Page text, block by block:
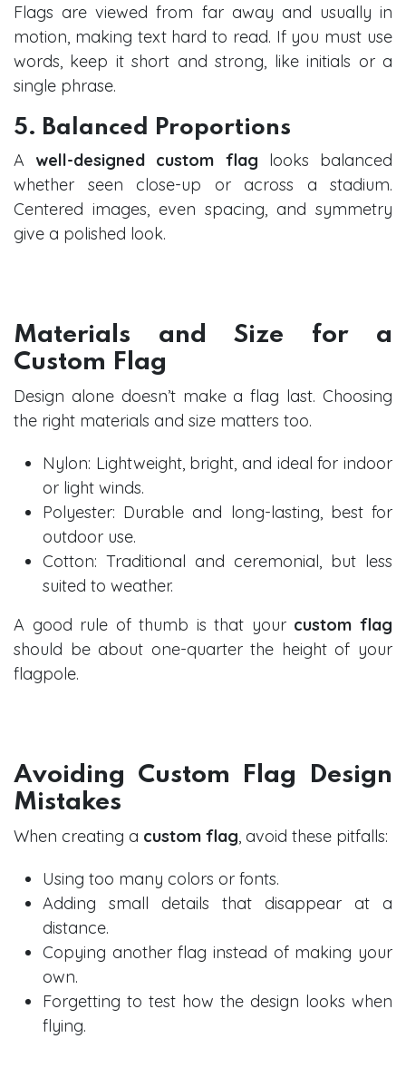
Flags are viewed from far away and usually in
motion, making text hard to read. If you must use
words, keep it short and strong, like initials or a
single phrase.
5. Balanced Proportions
A well-designed custom flag looks balanced
whether seen close-up or across a stadium.
Centered images, even spacing, and symmetry
give a polished look.
Materials and Size for a
Custom Flag
Design alone doesn’t make a flag last. Choosing
the right materials and size matters too.
Nylon: Lightweight, bright, and ideal for indoor
or light winds.
Polyester: Durable and long-lasting, best for
outdoor use.
Cotton: Traditional and ceremonial, but less
suited to weather.
A good rule of thumb is that your custom flag
should be about one-quarter the height of your
flagpole.
Avoiding Custom Flag Design
Mistakes
When creating a custom flag, avoid these pitfalls:
Using too many colors or fonts.
Adding small details that disappear at a
distance.
Copying another flag instead of making your
own.
Forgetting to test how the design looks when
flying.